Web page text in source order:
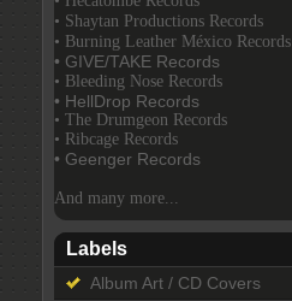
• Shaytan Productions Records
• Burning Leather México Records
• GIVE/TAKE Records
• Bleeding Nose Records
• HellDrop Records
• The Drumgeon Records
• Ribcage Records
• Geenger Records
And many more...
Labels
Album Art / CD Covers